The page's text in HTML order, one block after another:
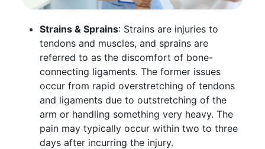
Strains & Sprains: Strains are injuries to
tendons and muscles, and sprains are
referred to as the discomfort of bone-
connecting ligaments. The former issues
occur from rapid overstretching of tendons
and ligaments due to outstretching of the
arm or handling something very heavy. The
pain may typically occur within two to three
days after incurring the injury.